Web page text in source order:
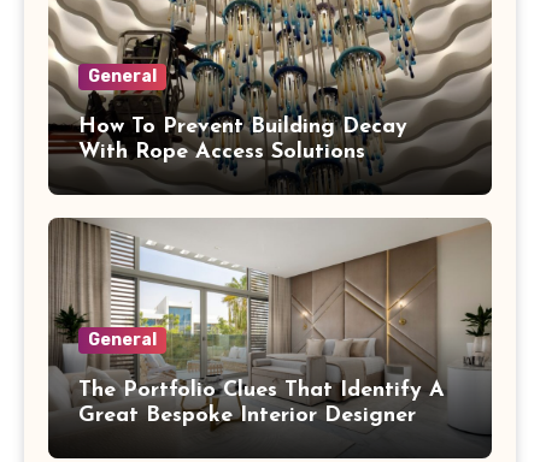
General
How To Prevent Building Decay
With Rope Access Solutions
General
The Portfolio Clues That Identify A
Great Bespoke Interior Designer